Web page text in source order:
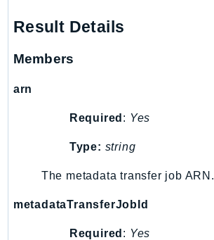
QApps
QBusiness
QuickSight
RDSDataService
RecycleBin
RedshiftServerless
Result Details
Members
arn
Required : Yes
Type: string
The metadata transfer job ARN.
metadataTransferJobId
Required : Yes